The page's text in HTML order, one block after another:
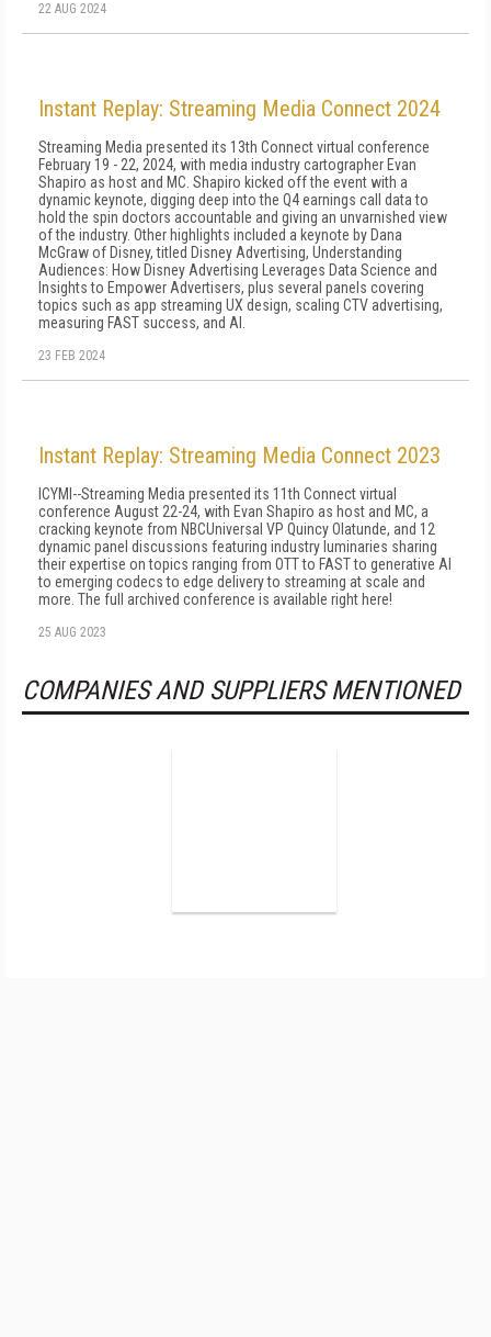
22 AUG 2024
Instant Replay: Streaming Media Connect 2024
Streaming Media presented its 13th Connect virtual conference
February 19 - 22, 2024, with media industry cartographer Evan
Shapiro as host and MC. Shapiro kicked off the event with a
dynamic keynote, digging deep into the Q4 earnings call data to
hold the spin doctors accountable and giving an unvarnished view
of the industry. Other highlights included a keynote by Dana
McGraw of Disney, titled Disney Advertising, Understanding
Audiences: How Disney Advertising Leverages Data Science and
Insights to Empower Advertisers, plus several panels covering
topics such as app streaming UX design, scaling CTV advertising,
measuring FAST success, and AI.
23 FEB 2024
Instant Replay: Streaming Media Connect 2023
ICYMI--Streaming Media presented its 11th Connect virtual
conference August 22-24, with Evan Shapiro as host and MC, a
cracking keynote from NBCUniversal VP Quincy Olatunde, and 12
dynamic panel discussions featuring industry luminaries sharing
their expertise on topics ranging from OTT to FAST to generative AI
to emerging codecs to edge delivery to streaming at scale and
more. The full archived conference is available right here!
25 AUG 2023
COMPANIES AND SUPPLIERS MENTIONED